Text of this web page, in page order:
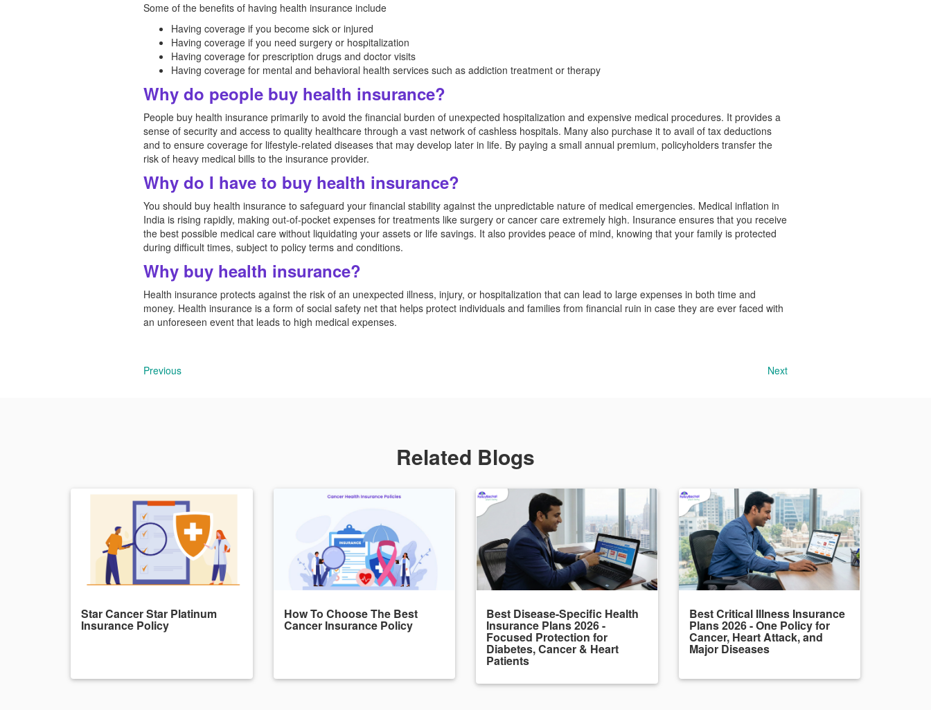
Some of the benefits of having health insurance include
Having coverage if you become sick or injured
Having coverage if you need surgery or hospitalization
Having coverage for prescription drugs and doctor visits
Having coverage for mental and behavioral health services such as addiction treatment or therapy
Why do people buy health insurance?
People buy health insurance primarily to avoid the financial burden of unexpected hospitalization and expensive medical procedures. It provides a
sense of security and access to quality healthcare through a vast network of cashless hospitals. Many also purchase it to avail of tax deductions
and to ensure coverage for lifestyle-related diseases that may develop later in life. By paying a small annual premium, policyholders transfer the
risk of heavy medical bills to the insurance provider.
Why do I have to buy health insurance?
You should buy health insurance to safeguard your financial stability against the unpredictable nature of medical emergencies. Medical inflation in
India is rising rapidly, making out-of-pocket expenses for treatments like surgery or cancer care extremely high. Insurance ensures that you receive
the best possible medical care without liquidating your assets or life savings. It also provides peace of mind, knowing that your family is protected
during difficult times, subject to policy terms and conditions.
Why buy health insurance?
Health insurance protects against the risk of an unexpected illness, injury, or hospitalization that can lead to large expenses in both time and
money. Health insurance is a form of social safety net that helps protect individuals and families from financial ruin in case they are ever faced with
an unforeseen event that leads to high medical expenses.
Previous Next
Related Blogs
Star Cancer Star Platinum
Insurance Policy
How To Choose The Best
Cancer Insurance Policy
Best Disease-Specific Health
Insurance Plans 2026 -
Focused Protection for
Diabetes, Cancer & Heart
Patients
Best Critical Illness Insurance
Plans 2026 - One Policy for
Cancer, Heart Attack, and
Major Diseases